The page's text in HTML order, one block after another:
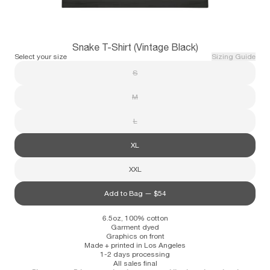
Snake T-Shirt (Vintage Black)
6.5oz, 100% cotton
Garment dyed
Graphics on front
Made + printed in Los Angeles
1-2 days processing
All sales final
Select your size
Sizing Guide
S
M
L
XL
XXL
Add to Bag — $54
Stockists Size Guide